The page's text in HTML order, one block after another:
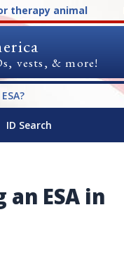
therapy animal
vests, & more!
ID Search
ESA in